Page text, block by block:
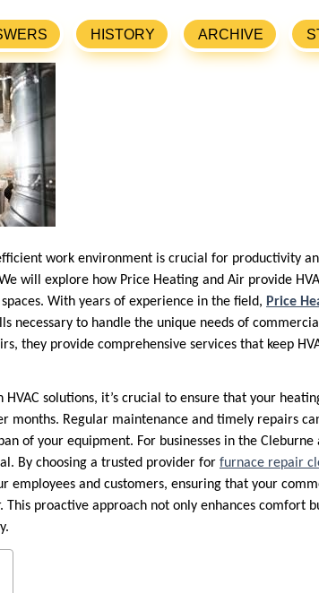
HISTORY ARCHIVE
work environment is crucial for productivity
will explore how Price Heating and Air provide
With years of experience in the field, Price
necessary to handle the unique needs of
they provide comprehensive services that keep
solutions, it’s crucial to ensure that your
months. Regular maintenance and timely repairs
of your equipment. For businesses in the
By choosing a trusted provider for furnace repair
employees and customers, ensuring that your
proactive approach not only enhances comfort